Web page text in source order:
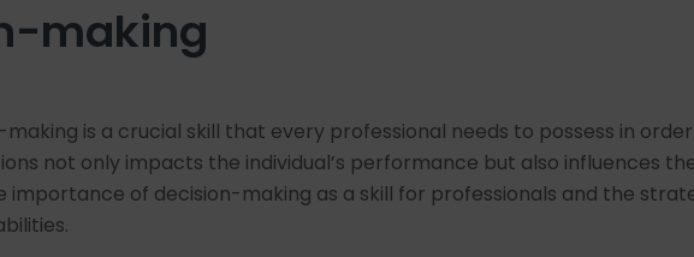
making
is a crucial skill that every professional needs to possess in
not only impacts the individual’s performance but also influences
importance of decision-making as a skill for professionals and the